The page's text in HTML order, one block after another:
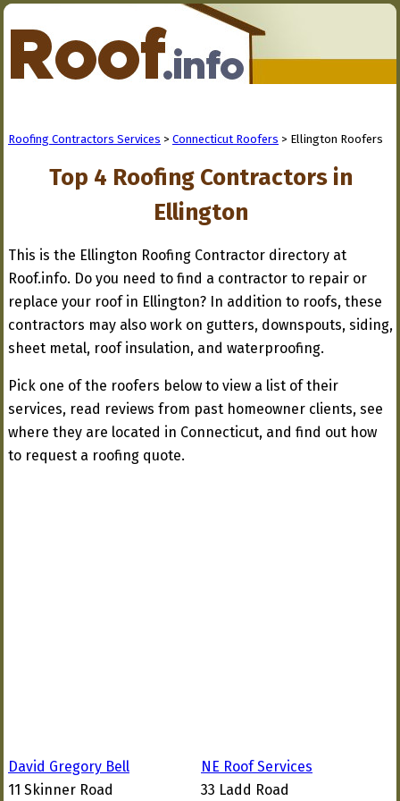
Roofing Contractors Services > Connecticut Roofers > Ellington Roofers
Top 4 Roofing Contractors in
Ellington
This is the Ellington Roofing Contractor directory at
Roof.info. Do you need to find a contractor to repair or
replace your roof in Ellington? In addition to roofs, these
contractors may also work on gutters, downspouts, siding,
sheet metal, roof insulation, and waterproofing.
Pick one of the roofers below to view a list of their
services, read reviews from past homeowner clients, see
where they are located in Connecticut, and find out how
to request a roofing quote.
David Gregory Bell
11 Skinner Road
NE Roof Services
33 Ladd Road